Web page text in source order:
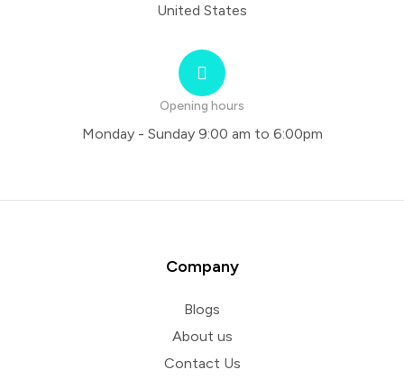
United States
Opening hours
Monday - Sunday 9:00 am to 6:00pm
Company
Blogs
About us
Contact Us